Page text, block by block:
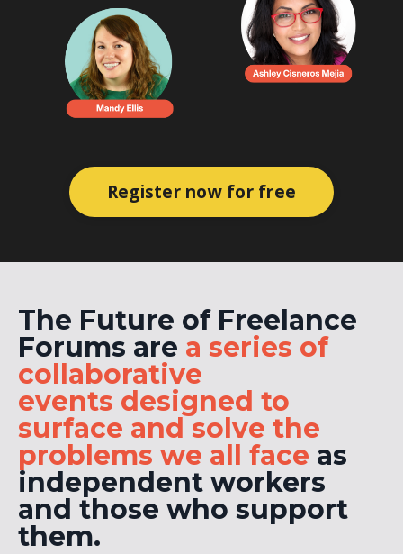
Register now for free
The Future of Freelance
Forums are a series of
collaborative
events designed to
surface and solve the
problems we all face as
independent workers
and those who support
them.